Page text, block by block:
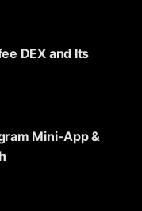
DEX and Its
Mini-App &